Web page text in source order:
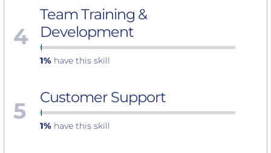
4
Team Training &
Development
1% have this skill
5 Customer Support
1% have this skill